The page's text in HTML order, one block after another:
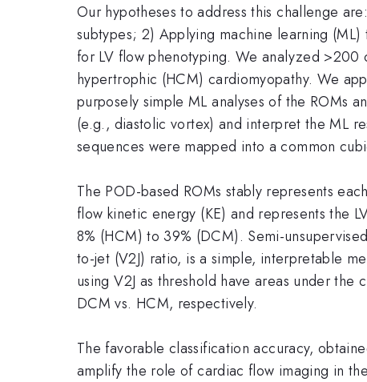
Our hypotheses to address this challenge
subtypes; 2) Applying machine learning
for LV flow phenotyping. We analyzed
hypertrophic (HCM) cardiomyopathy. We
purposely simple ML analyses of the ROMs
(e.g., diastolic vortex) and interpret the ML
sequences were mapped into a common
The POD-based ROMs stably represents
flow kinetic energy (KE) and represents the
8% (HCM) to 39% (DCM). Semi-
to-jet (V2J) ratio, is a simple, interpretable
using V2J as threshold have areas under
DCM vs. HCM, respectively.
The favorable classification accuracy,
amplify the role of cardiac flow imaging in